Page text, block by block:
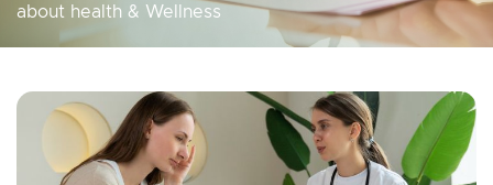
about health & Wellness